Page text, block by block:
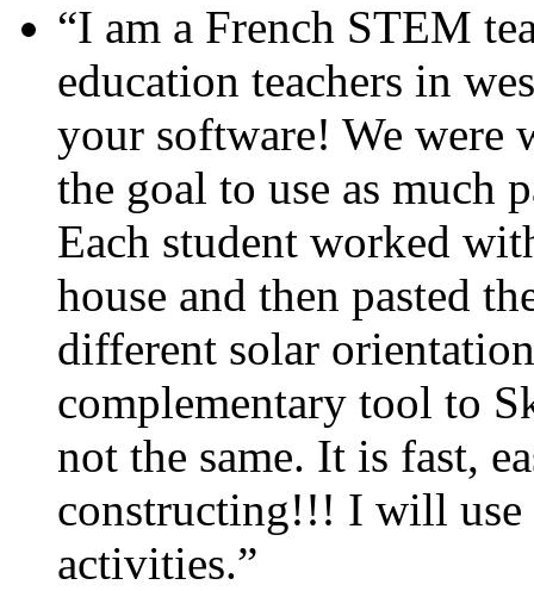
“I am a French STEM
education teachers in
your software! We were
the goal to use as much
Each student worked
house and then pasted
different solar
complementary tool to
not the same. It is fast,
constructing!!! I will use
activities.”